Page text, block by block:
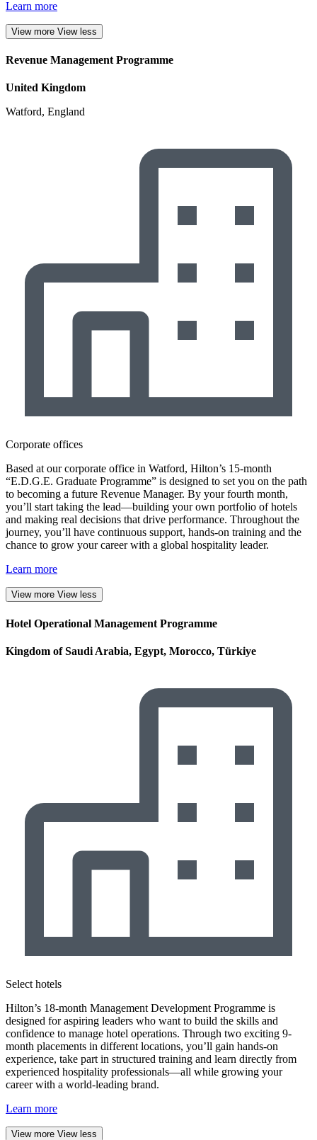
Learn more
View more View less
Revenue Management Programme
United Kingdom
Watford, England
Corporate offices
Based at our corporate office in Watford, Hilton’s 15-month
“E.D.G.E. Graduate Programme” is designed to set you on the path
to becoming a future Revenue Manager. By your fourth month,
you’ll start taking the lead—building your own portfolio of hotels
and making real decisions that drive performance. Throughout the
journey, you’ll have continuous support, hands-on training and the
chance to grow your career with a global hospitality leader.
Learn more
View more View less
Hotel Operational Management Programme
Kingdom of Saudi Arabia, Egypt, Morocco, Türkiye
Select hotels
Hilton’s 18-month Management Development Programme is
designed for aspiring leaders who want to build the skills and
confidence to manage hotel operations. Through two exciting 9-
month placements in different locations, you’ll gain hands-on
experience, take part in structured training and learn directly from
experienced hospitality professionals—all while growing your
career with a world-leading brand.
Learn more
View more View less